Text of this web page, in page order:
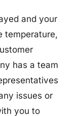
and your
temperature,
has a team
issues or
you to